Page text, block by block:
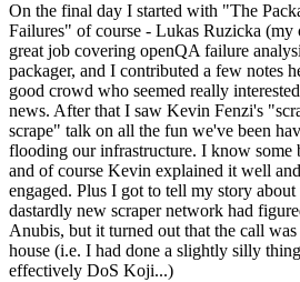
On the final day I started with "The
Failures" of course - Lukas Ruzicka (my
great job covering openQA failure
packager, and I contributed a few notes
good crowd who seemed really
news. After that I saw Kevin Fenzi's
scrape" talk on all the fun we've been
flooding our infrastructure. I know some
and of course Kevin explained it well
engaged. Plus I got to tell my story
dastardly new scraper network had
Anubis, but it turned out that the call
house (i.e. I had done a slightly silly
effectively DoS Koji...)